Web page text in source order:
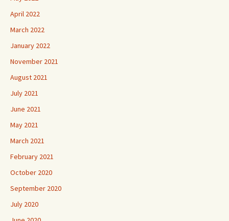
April 2022
March 2022
January 2022
November 2021
August 2021
July 2021
June 2021
May 2021
March 2021
February 2021
October 2020
September 2020
July 2020